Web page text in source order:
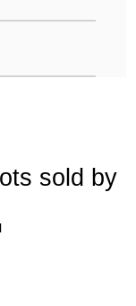
sold by